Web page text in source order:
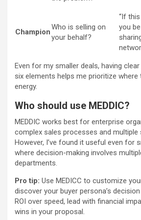
Champion
Who is selling on
your behalf?
“If
you
Even for my smaller deals, having
six elements helps me prioritize
energy.
Who should use MEDDIC?
MEDDIC works best for enterprise
complex sales processes and multiple
However, I’ve found it useful even for
where decision-making involves
departments.
Pro tip: Use MEDICC to customize
discover your buyer persona’s
ROI over speed, lead with financial
wins in your proposal.